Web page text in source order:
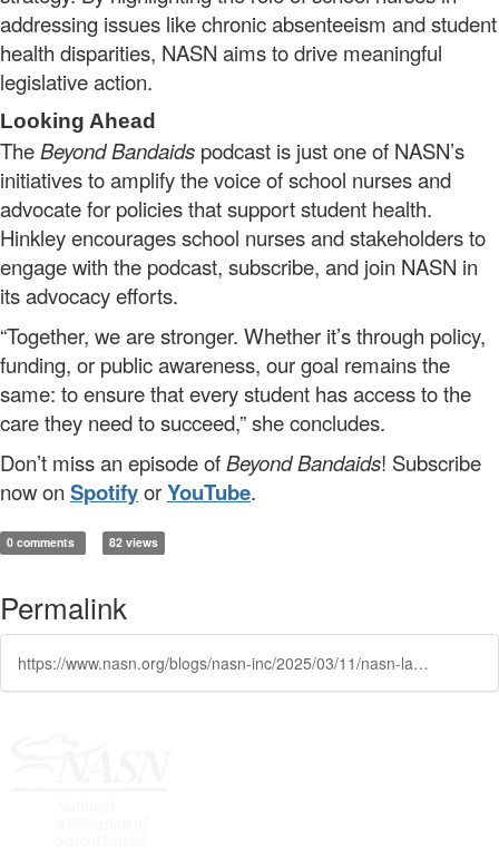
addressing issues like chronic absenteeism and student
health disparities, NASN aims to drive meaningful
legislative action.
Looking Ahead
TheBeyond Bandaids podcast is just one of NASN’s
initiatives to amplify the voice of school nurses and
advocate for policies that support student health.
Hinkley encourages school nurses and stakeholders to
engage with the podcast, subscribe, and join NASN in
its advocacy efforts.
“Together, we are stronger. Whether it’s through policy,
funding, or public awareness, our goal remains the
same: to ensure that every student has access to the
care they need to succeed,” she concludes.
Don’t miss an episode ofBeyond Bandaids! Subscribe
now on SpotifyorYouTube.
0 comments 82 views
Permalink
https://www.nasn.org/blogs/nasn-inc/2025/03/11/nasn-launches-beyond-bandaids-podcast